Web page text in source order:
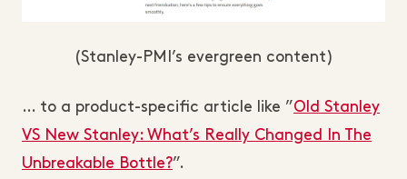
(Stanley-PMI’s evergreen content)
… to a product-specific article like ”Old Stanley
VS New Stanley: What’s Really Changed In The
Unbreakable Bottle?”.